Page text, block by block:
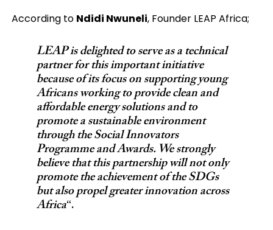
According to Ndidi Nwuneli, Founder LEAP Africa;
LEAP is delighted to serve as a technical
partner for this important initiative
because of its focus on supporting young
Africans working to provide clean and
affordable energy solutions and to
promote a sustainable environment
through the Social Innovators
Programme and Awards. We strongly
believe that this partnership will not only
promote the achievement of the SDGs
but also propel greater innovation across
Africa“.